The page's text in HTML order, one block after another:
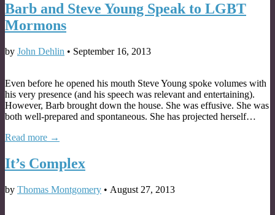
Barb and Steve Young Speak to LGBT
Mormons
by John Dehlin • September 16, 2013
Even before he opened his mouth Steve Young spoke volumes with
his very presence (and his speech was relevant and entertaining).
However, Barb brought down the house. She was effusive. She was
both well-prepared and spontaneous. She has projected herself…
Read more →
It’s Complex
by Thomas Montgomery • August 27, 2013